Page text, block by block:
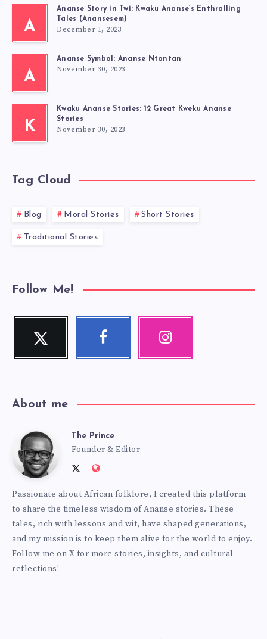
A
Ananse Story in Twi: Kwaku Ananse’s Enthralling
Tales (Anansesem)
December 1, 2023
A
Ananse Symbol: Ananse Ntontan
November 30, 2023
K
Kwaku Ananse Stories: 12 Great Kweku Ananse
Stories
November 30, 2023
Tag Cloud
Blog Moral Stories Short Stories
Traditional Stories
Follow Me!
Twitter
Follow
Facebook Instagram
About me
The
Prince
The Prince
Founder & Editor
Follow
on
Website:
Passionate about African folklore, I created this platform
to share the timeless wisdom of Ananse stories. These
tales, rich with lessons and wit, have shaped generations,
and my mission is to keep them alive for the world to enjoy.
Follow me on X for more stories, insights, and cultural
reflections!